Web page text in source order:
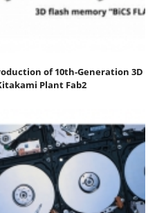
of 10th-Generation 3D
Plant Fab2